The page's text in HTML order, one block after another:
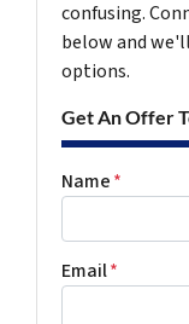
confusing.
below and
options.
Get An Offer
Name*
Email*